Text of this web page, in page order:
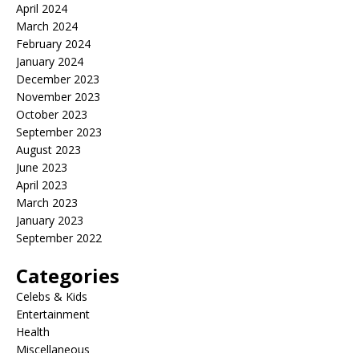
April 2024
March 2024
February 2024
January 2024
December 2023
November 2023
October 2023
September 2023
August 2023
June 2023
April 2023
March 2023
January 2023
September 2022
Categories
Celebs & Kids
Entertainment
Health
Miscellaneous